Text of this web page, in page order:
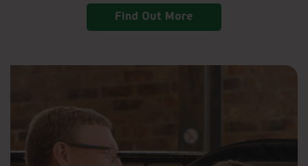
Find Out More